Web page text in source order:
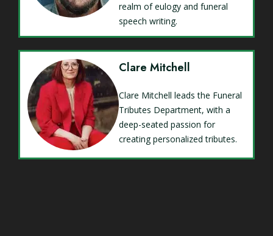
realm of eulogy and funeral
speech writing.
Clare Mitchell
Clare Mitchell leads the Funeral
Tributes Department, with a
deep-seated passion for
creating personalized tributes.